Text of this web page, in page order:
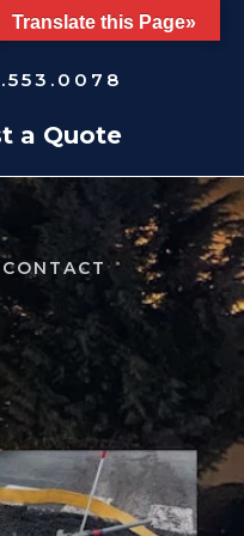
a Quote
CONTACT
Translate this Page»